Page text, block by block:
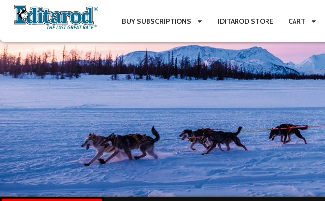
BUY SUBSCRIPTIONS IDITAROD STORE CART